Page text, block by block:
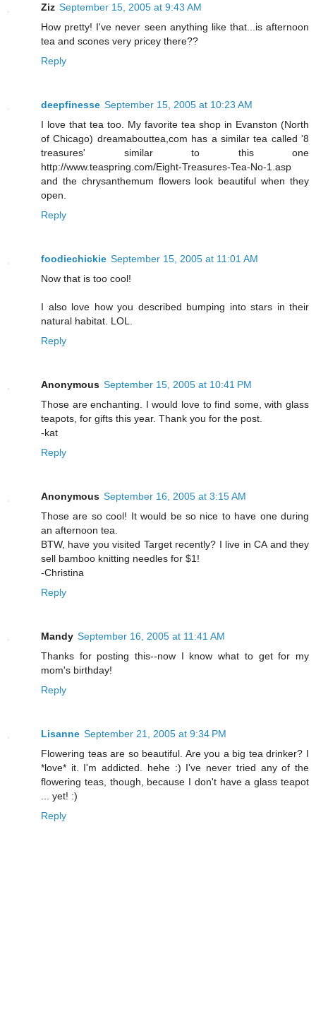
Ziz September 15, 2005 at 9:43 AM
How pretty! I've never seen anything like that...is afternoon
tea and scones very pricey there??
Reply
deepfinesse September 15, 2005 at 10:23 AM
I love that tea too. My favorite tea shop in Evanston (North
of Chicago) dreamabouttea,com has a similar tea called '8
treasures' similar to this one
http://www.teaspring.com/Eight-Treasures-Tea-No-1.asp
and the chrysanthemum flowers look beautiful when they
open.
Reply
foodiechickie September 15, 2005 at 11:01 AM
Now that is too cool!
I also love how you described bumping into stars in their
natural habitat. LOL.
Reply
Anonymous September 15, 2005 at 10:41 PM
Those are enchanting. I would love to find some, with glass
teapots, for gifts this year. Thank you for the post.
-kat
Reply
Anonymous September 16, 2005 at 3:15 AM
Those are so cool! It would be so nice to have one during
an afternoon tea.
BTW, have you visited Target recently? I live in CA and they
sell bamboo knitting needles for $1!
-Christina
Reply
Mandy September 16, 2005 at 11:41 AM
Thanks for posting this--now I know what to get for my
mom's birthday!
Reply
Lisanne September 21, 2005 at 9:34 PM
Flowering teas are so beautiful. Are you a big tea drinker? I
*love* it. I'm addicted. hehe :) I've never tried any of the
flowering teas, though, because I don't have a glass teapot
... yet! :)
Reply